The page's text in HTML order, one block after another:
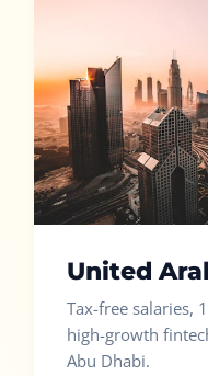
United
Tax-free salaries,
high-growth
Abu Dhabi.